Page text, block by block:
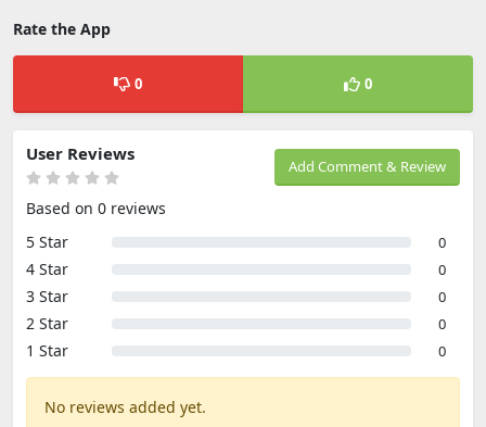
Rate the App
0 0
Add Comment & Review
User Reviews
Based on 0 reviews
5 Star
0
4 Star 0
3 Star 0
2 Star 0
1 Star 0
No reviews added yet.